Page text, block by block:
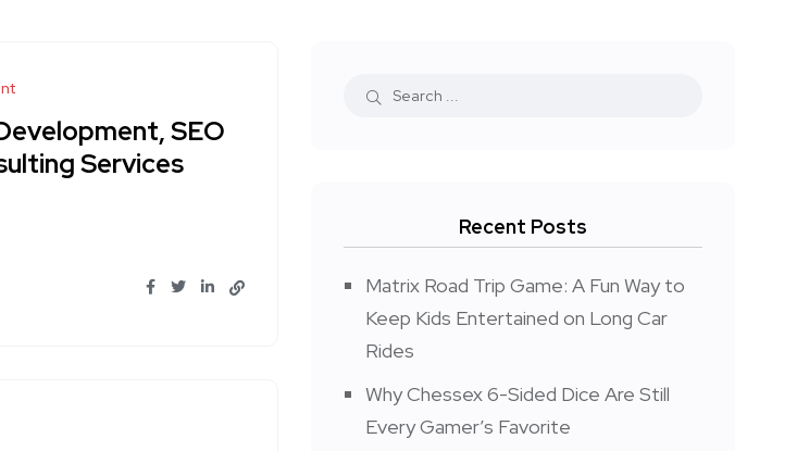
SEO
Services
Recent Posts
Matrix Road Trip Game: A Fun Way to
Keep Kids Entertained on Long Car
Rides
Why Chessex 6-Sided Dice Are Still
Every Gamer’s Favorite